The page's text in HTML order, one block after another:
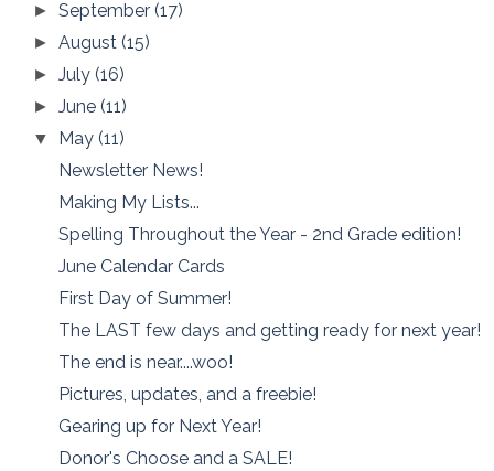
►September(17)
►August(15)
►July(16)
►June(11)
▼ May(11)
Newsletter News!
Making My Lists...
Spelling Throughout the Year - 2nd Grade edition!
June Calendar Cards
First Day of Summer!
The LAST few days and getting ready for next year!
The end is near....woo!
Pictures, updates, and a freebie!
Gearing up for Next Year!
Donor's Choose and a SALE!